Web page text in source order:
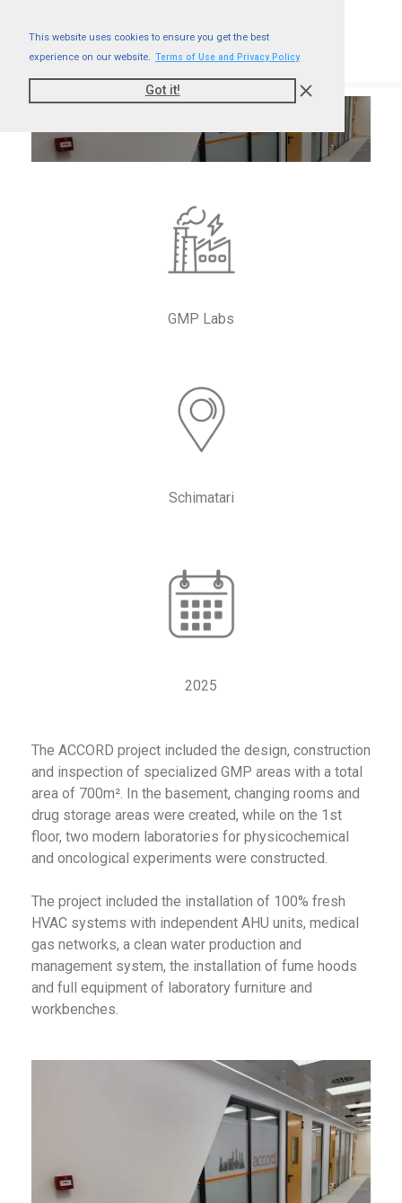
This website uses cookies to ensure you get the best
experience on our website. Terms of Use and Privacy Policy
Got it!
GMP Labs
Schimatari
2025
The ACCORD project included the design, construction
and inspection of specialized GMP areas with a total
area of 700m². In the basement, changing rooms and
drug storage areas were created, while on the 1st
floor, two modern laboratories for physicochemical
and oncological experiments were constructed.
The project included the installation of 100% fresh
HVAC systems with independent AHU units, medical
gas networks, a clean water production and
management system, the installation of fume hoods
and full equipment of laboratory furniture and
workbenches.